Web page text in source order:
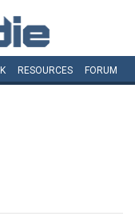
RESOURCES FORUM